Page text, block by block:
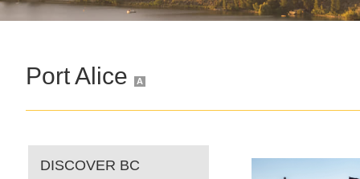
Port Alice A
DISCOVER BC